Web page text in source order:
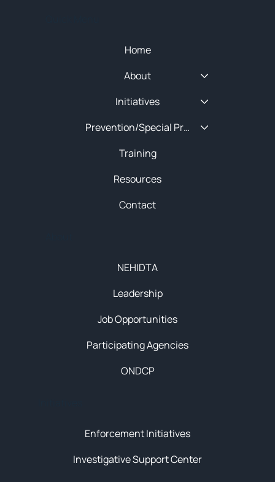
Enforcement Initiatives
Investigative Support Center
NEHIDTA
Leadership
Job Opportunities
Participating Agencies
ONDCP
Home
About
Initiatives
Prevention/Special Projects
Training
Resources
Contact